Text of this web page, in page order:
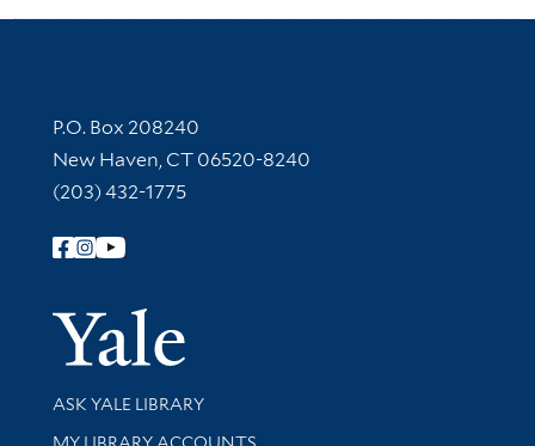
Contact Information
P.O. Box 208240
New Haven, CT 06520-8240
(203) 432-1775
Follow Yale Library
Yale
Library Services
ASK YALE LIBRARY
Get research help and support
MY LIBRARY ACCOUNTS